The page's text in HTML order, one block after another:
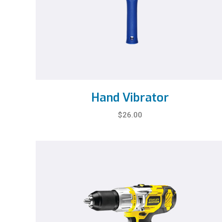
Hand Vibrator
$26.00